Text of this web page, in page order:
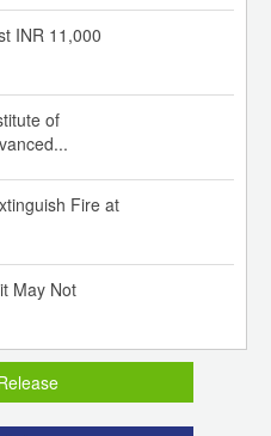
INR 11,000
of
Fire at
May Not